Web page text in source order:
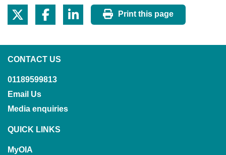
Print this page
CONTACT US
01189599813
Email Us
Media enquiries
QUICK LINKS
MyOIA